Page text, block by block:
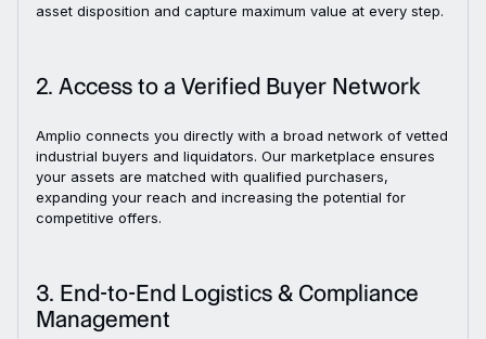
asset disposition and capture maximum value at every step.
2. Access to a Verified Buyer Network
Amplio connects you directly with a broad network of vetted
industrial buyers and liquidators. Our marketplace ensures
your assets are matched with qualified purchasers,
expanding your reach and increasing the potential for
competitive offers.
3. End-to-End Logistics & Compliance
Management